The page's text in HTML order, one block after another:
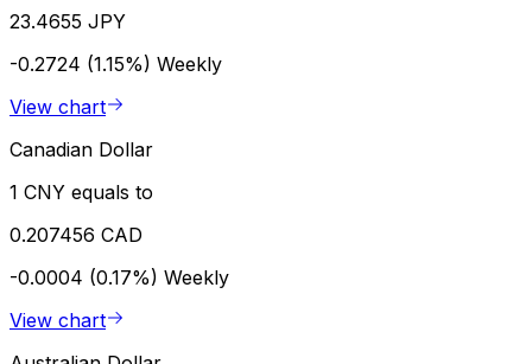
23.4655 JPY
-0.2724 (1.15%) Weekly
View chart
Canadian Dollar
1 CNY equals to
0.207456 CAD
-0.0004 (0.17%) Weekly
View chart